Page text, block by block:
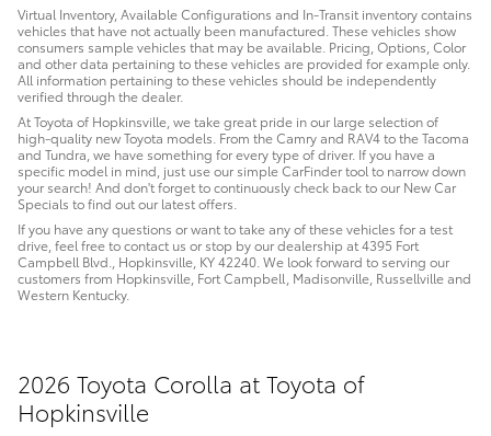
Virtual Inventory, Available Configurations and In-Transit inventory contains
vehicles that have not actually been manufactured. These vehicles show
consumers sample vehicles that may be available. Pricing, Options, Color
and other data pertaining to these vehicles are provided for example only.
All information pertaining to these vehicles should be independently
verified through the dealer.
At Toyota of Hopkinsville, we take great pride in our large selection of
high-quality new Toyota models. From the Camry and RAV4 to the Tacoma
and Tundra, we have something for every type of driver. If you have a
specific model in mind, just use our simple CarFinder tool to narrow down
your search! And don't forget to continuously check back to our New Car
Specials to find out our latest offers.
If you have any questions or want to take any of these vehicles for a test
drive, feel free to contact us or stop by our dealership at 4395 Fort
Campbell Blvd., Hopkinsville, KY 42240. We look forward to serving our
customers from Hopkinsville, Fort Campbell, Madisonville, Russellville and
Western Kentucky.
2026 Toyota Corolla at Toyota of
Hopkinsville